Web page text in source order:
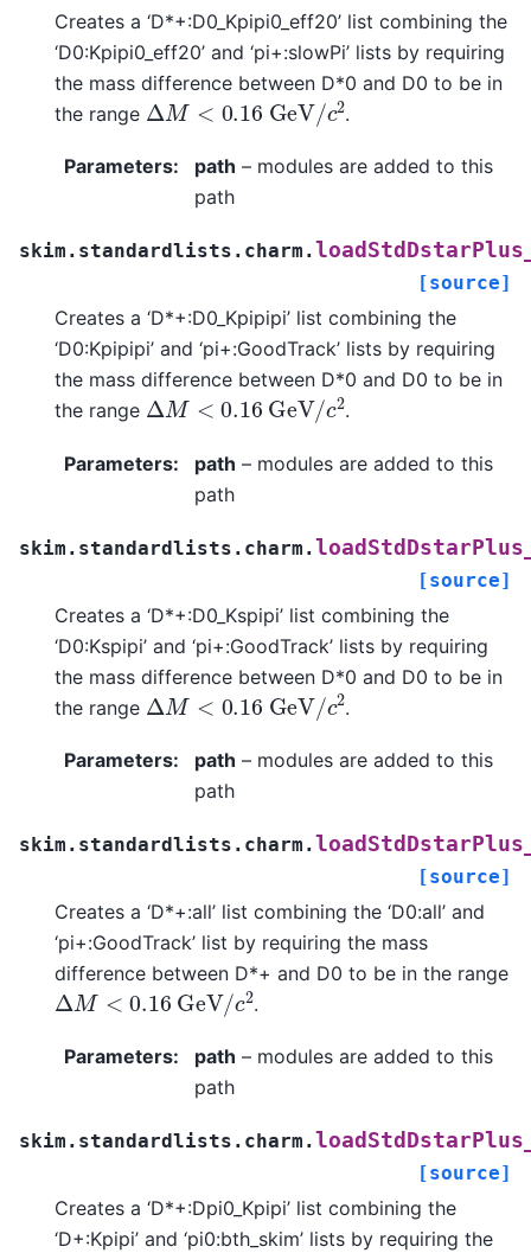
Creates a ‘D*+:D0_Kpipi0_eff20’ list combining the
‘D0:Kpipi0_eff20’ and ‘pi+:slowPi’ lists by requiring
the mass difference between D*0 and D0 to be in
the range Δ M< 0.16 G eV /c2 .
Parameters: path – modules are added to this
path
skim.standardlists.charm.
[source]
Creates a ‘D*+:D0_Kpipipi’ list combining the
‘D0:Kpipipi’ and ‘pi+:GoodTrack’ lists by requiring
the mass difference between D*0 and D0 to be in
the range Δ M< 0.16 G eV /c2 .
Parameters: path – modules are added to this
path
skim.standardlists.charm.
[source]
Creates a ‘D*+:D0_Kspipi’ list combining the
‘D0:Kspipi’ and ‘pi+:GoodTrack’ lists by requiring
the mass difference between D*0 and D0 to be in
the range Δ M< 0.16 G eV /c2 .
Parameters: path – modules are added to this
path
skim.standardlists.charm.
[source]
Creates a ‘D*+:all’ list combining the ‘D0:all’ and
‘pi+:GoodTrack’ list by requiring the mass
difference between D*+ and D0 to be in the range
Δ M< 0.16 G eV /c2 .
Parameters: path – modules are added to this
path
skim.standardlists.charm.
[source]
Creates a ‘D*+:Dpi0_Kpipi’ list combining the
‘D+:Kpipi’ and ‘pi0:bth_skim’ lists by requiring the